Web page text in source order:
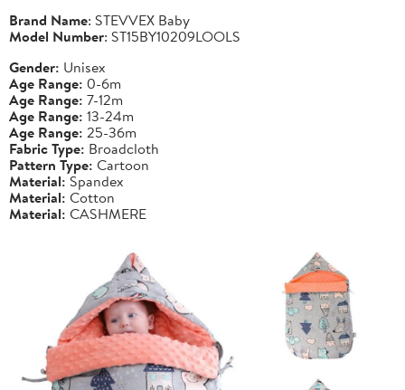
Brand Name: STEVVEX Baby
Model Number: ST15BY10209LOOLS
Gender: Unisex
Age Range: 0-6m
Age Range: 7-12m
Age Range: 13-24m
Age Range: 25-36m
Fabric Type: Broadcloth
Pattern Type: Cartoon
Material: Spandex
Material: Cotton
Material: CASHMERE